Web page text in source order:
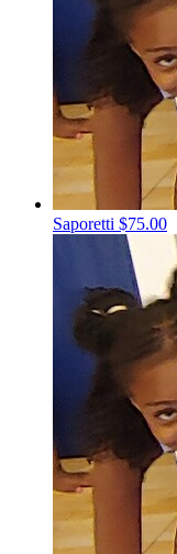
Saporetti $75.00